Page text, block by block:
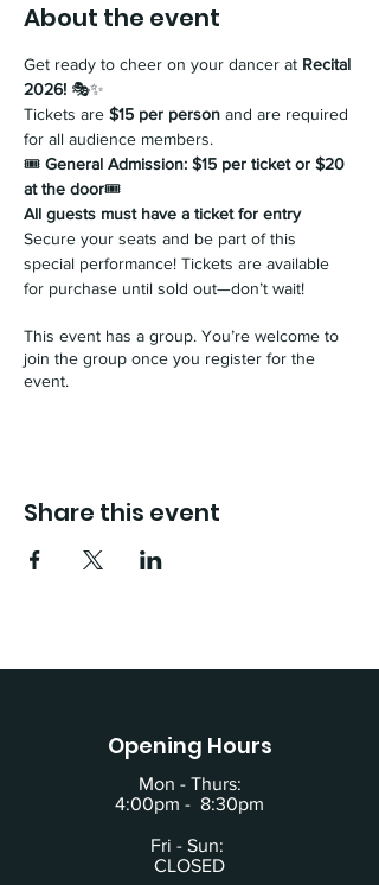
About the event
Get ready to cheer on your dancer at Recital
2026! 🎭✨
Tickets are $15 per person and are required
for all audience members.
🎟 General Admission: $15 per ticket or $20
at the door🎟
All guests must have a ticket for entry
Secure your seats and be part of this
special performance! Tickets are available
for purchase until sold out—don’t wait!
This event has a group. You’re welcome to
join the group once you register for the
event.
Share this event
Opening Hours
Mon - Thurs:
4:00pm - 8:30pm
Fri - Sun:
CLOSED